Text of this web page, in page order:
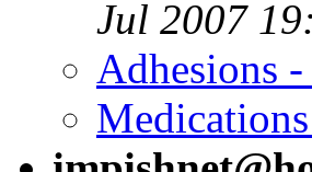
Jul 2007
Adhesions